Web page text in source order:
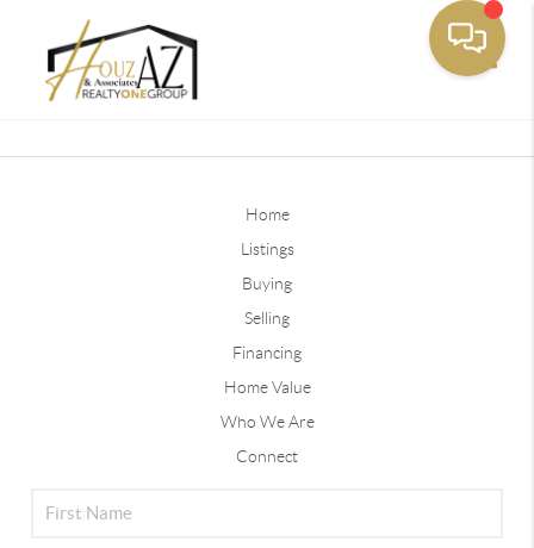
Home
Listings
Buying
Selling
Financing
Home Value
Who We Are
Connect